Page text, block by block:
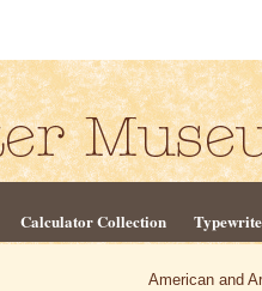
Calculator Collection
American and